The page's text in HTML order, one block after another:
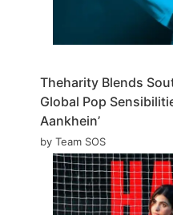
Theharity Blends
Global Pop
Aankhein’
by Team SOS